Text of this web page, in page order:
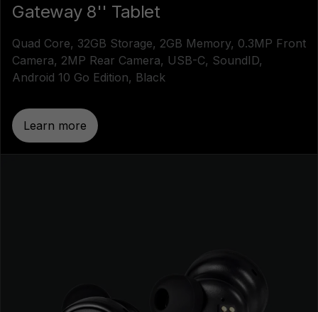
Gateway 8'' Tablet
Quad Core, 32GB Storage, 2GB Memory, 0.3MP Front
Camera, 2MP Rear Camera, USB-C, SoundID,
Android 10 Go Edition, Black
Learn more